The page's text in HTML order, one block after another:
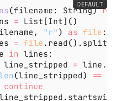
(filename: String)
= List[Int]()
"r") as file:
= file.read().split(
in lines:
line_stripped =
(line_stripped) ==
continue
DEFAULT